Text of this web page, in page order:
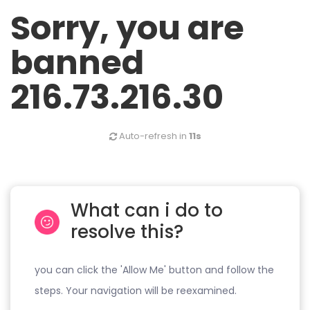
Sorry, you are
banned
216.73.216.30
Auto-refresh in 11s
What can i do to
resolve this?
you can click the 'Allow Me' button and follow the
steps. Your navigation will be reexamined.